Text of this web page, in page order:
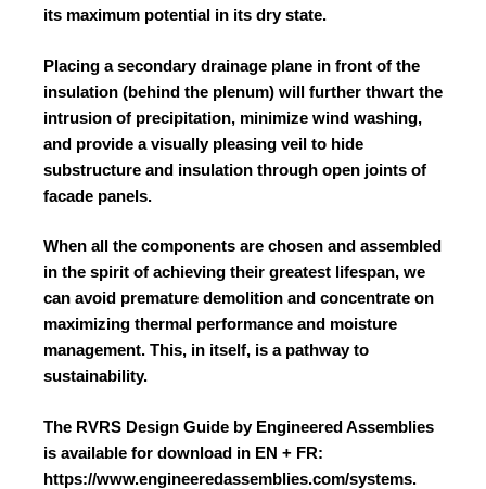
its maximum potential in its dry state.
Placing a secondary drainage plane in front of the
insulation (behind the plenum) will further thwart the
intrusion of precipitation, minimize wind washing,
and provide a visually pleasing veil to hide
substructure and insulation through open joints of
facade panels.
When all the components are chosen and assembled
in the spirit of achieving their greatest lifespan, we
can avoid premature demolition and concentrate on
maximizing thermal performance and moisture
management. This, in itself, is a pathway to
sustainability.
The RVRS Design Guide by Engineered Assemblies
is available for download in EN + FR:
https://www.engineeredassemblies.com/systems.